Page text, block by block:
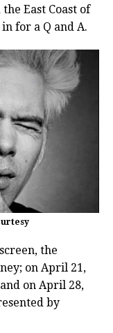
East Coast of
for a Q and A.
the
on April 21,
on April 28,
by